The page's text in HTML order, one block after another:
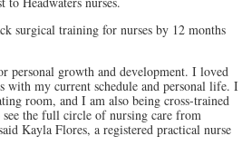
surgical training for nurses by 12 months
personal growth and development. I loved
my current schedule and personal life. I
room, and I am also being cross-trained
see the full circle of nursing care from
Kayla Flores, a registered practical nurse